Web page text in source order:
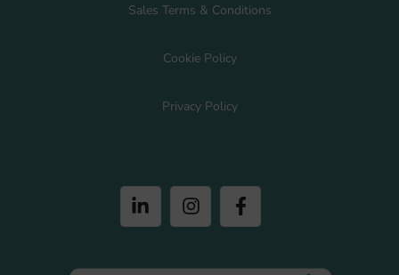
Sales Terms & Conditions
Cookie Policy
Privacy Policy